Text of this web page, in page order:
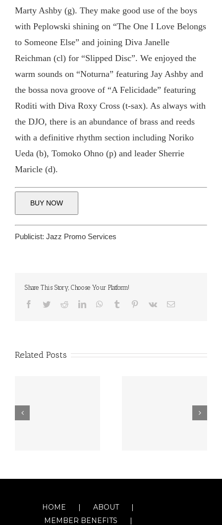
Marty Ashby (g). They make good use of the boys
with Peplowski shining on “The One I Love Belongs
to Someone Else” and joining Diva Janelle
Reichman (cl) for “Slipped Disc”. We enjoyed the
warm sounds on “Noturna” featuring Jay Ashby and
the bossa nova groove of “A Felicidade” featuring
Roditi with Diva Roxy Cross (t-sax). As always with
the DJO, there is an abundance of brass and reeds
with a definitive rhythm section including Noriko
Ueda (b), Tomoko Ohno (p) and leader Sherrie
Maricle (d).
BUY NOW
Publicist: Jazz Promo Services
Share This Story, Choose Your Platform!
Facebook
TwitterRedditLinkedInWhatsApp
Tumblr Pinterest
Vk Email
Related Posts
HOME
ABOUT
MEMBER BENEFITS